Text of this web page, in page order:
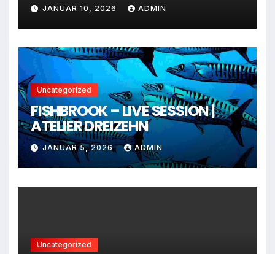
JANUAR 10, 2026 ADMIN
Uncategorized
FISHBROOK – LIVE SESSION |
ATELIER DREIZEHN
JANUAR 5, 2026 ADMIN
Uncategorized